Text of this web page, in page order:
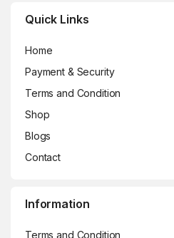
Quick Links
Home
Payment & Security
Terms and Condition
Shop
Blogs
Contact
Information
Terms and Condition